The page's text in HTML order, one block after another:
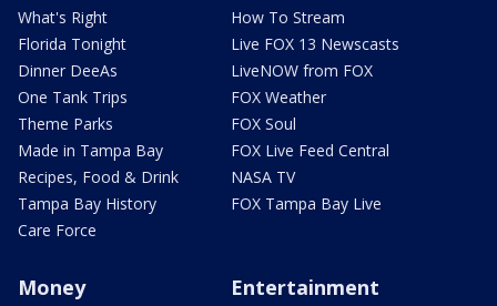
What's Right
Florida Tonight
Dinner DeeAs
One Tank Trips
Theme Parks
Made in Tampa Bay
Recipes, Food & Drink
Tampa Bay History
Care Force
How To Stream
Live FOX 13 Newscasts
LiveNOW from FOX
FOX Weather
FOX Soul
FOX Live Feed Central
NASA TV
FOX Tampa Bay Live
Money Entertainment